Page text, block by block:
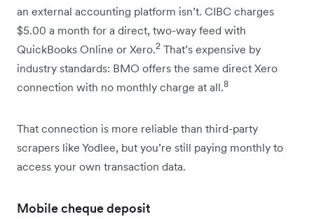
an external accounting platform isn’t. CIBC charges
$5.00 a month for a direct, two-way feed with
QuickBooks Online or Xero.2 That’s expensive by
industry standards: BMO offers the same direct Xero
connection with no monthly charge at all.8
That connection is more reliable than third-party
scrapers like Yodlee, but you’re still paying monthly to
access your own transaction data.
Mobile cheque deposit